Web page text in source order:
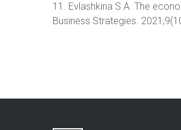
11. Evlashkina S.A. The
Business Strategies.